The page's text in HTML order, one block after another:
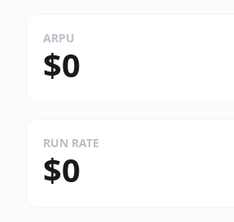
ARPU
$0
RUN RATE
$0